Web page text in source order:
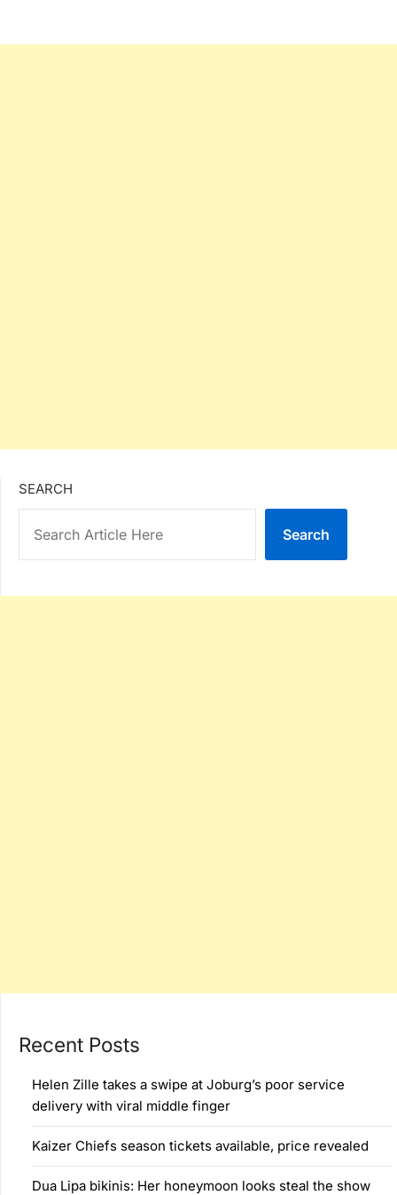
SEARCH
Search
Recent Posts
Helen Zille takes a swipe at Joburg’s poor service
delivery with viral middle finger
Kaizer Chiefs season tickets available, price revealed
Dua Lipa bikinis: Her honeymoon looks steal the show